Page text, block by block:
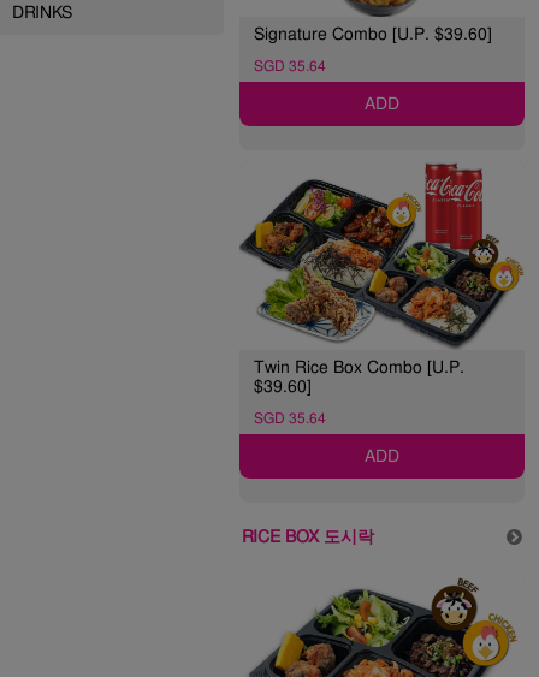
DRINKS
Signature Combo [U.P. $39.60]
SGD 35.64
ADD
Twin Rice Box Combo [U.P.
$39.60]
SGD 35.64
ADD
RICE BOX 도시락